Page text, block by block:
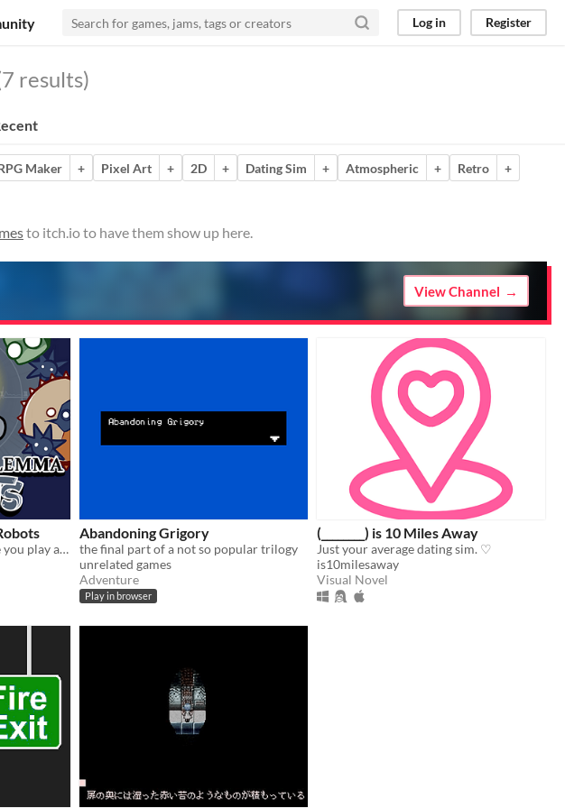
Log in Register
results)
Maker + Pixel Art + 2D + Dating Sim + Atmospheric + Retro
+
to itch.io to have them show up here.
View Channel
A Short Arcade Game where you play as a Light bulb, and you illuminate your enemies until they explode.
Abandoning Grigory
the final part of a not so popular trilogy
unrelated games
Adventure
Play in browser
(________) is 10 Miles Away
Just your average dating sim. ♡
is10milesaway
Visual Novel